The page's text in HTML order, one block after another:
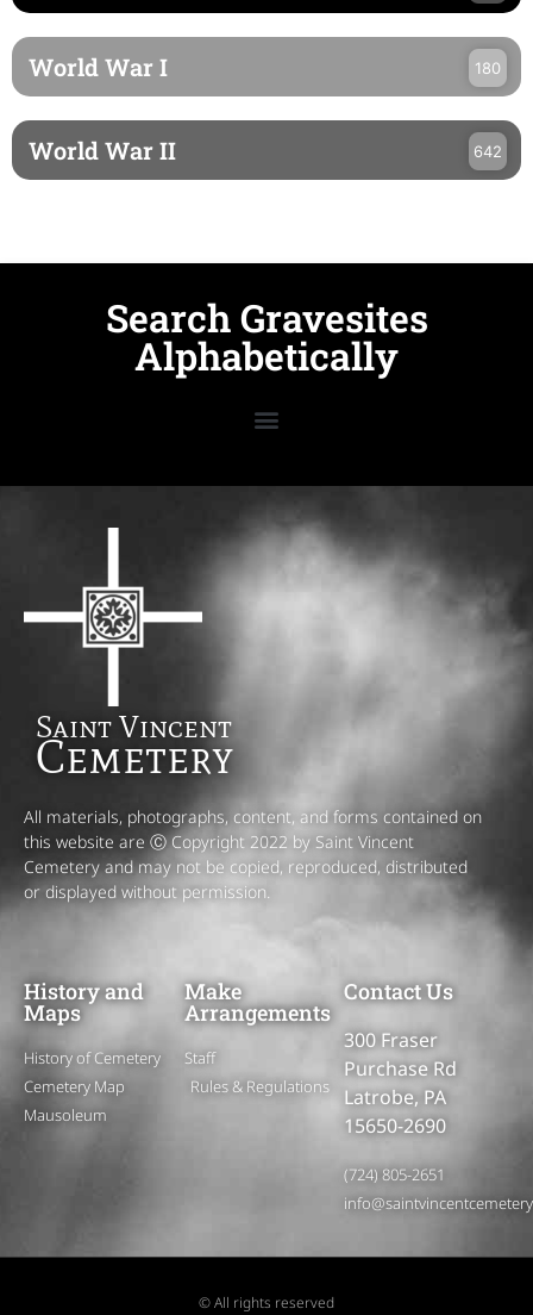
World War I 180
World War II 642
Search Gravesites
Alphabetically
Saint Vincent
Cemetery
All materials, photographs, content, and forms contained on
this website are Ⓒ Copyright 2022 by Saint Vincent
Cemetery and may not be copied, reproduced, distributed
or displayed without permission.
History and
Maps
History of Cemetery
Cemetery Map
Mausoleum
Make
Arrangements
Staff
Rules & Regulations
Contact Us
300 Fraser
Purchase Rd
Latrobe, PA
15650-2690
(724) 805-2651
© All rights reserved